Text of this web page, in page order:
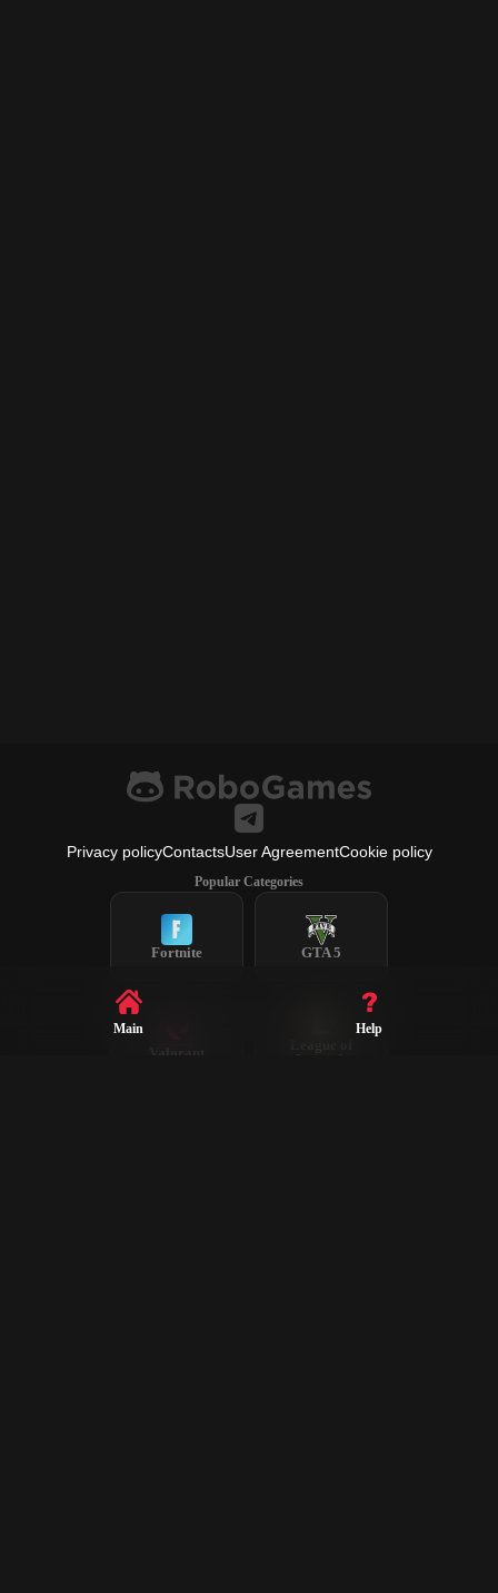
Privacy policyContactsUser AgreementCookie policy
Popular Categories
Fortnite GTA 5
Valorant
Legends
Main Help